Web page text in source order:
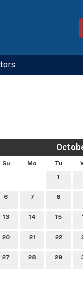
Su Mo Tu
1
6 7 8
13 14 15
20 21 22
27 28 29